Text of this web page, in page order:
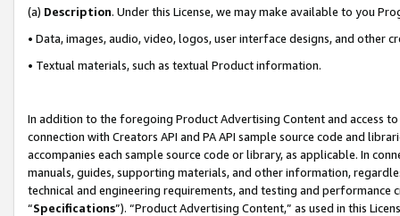
(a) Description. Under this License, we may make available to you
• Data, images, audio, video, logos, user interface designs, and other
• Textual materials, such as textual Product information.
In addition to the foregoing Product Advertising Content and access
connection with Creators API and PA API sample source code and
accompanies each sample source code or library, as applicable. In
manuals, guides, supporting materials, and other information,
technical and engineering requirements, and testing and
“Specifications”). “Product Advertising Content,” as used in this